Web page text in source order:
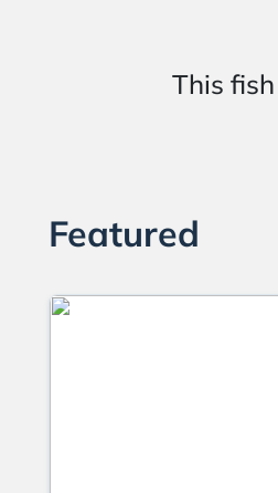
This
Featured